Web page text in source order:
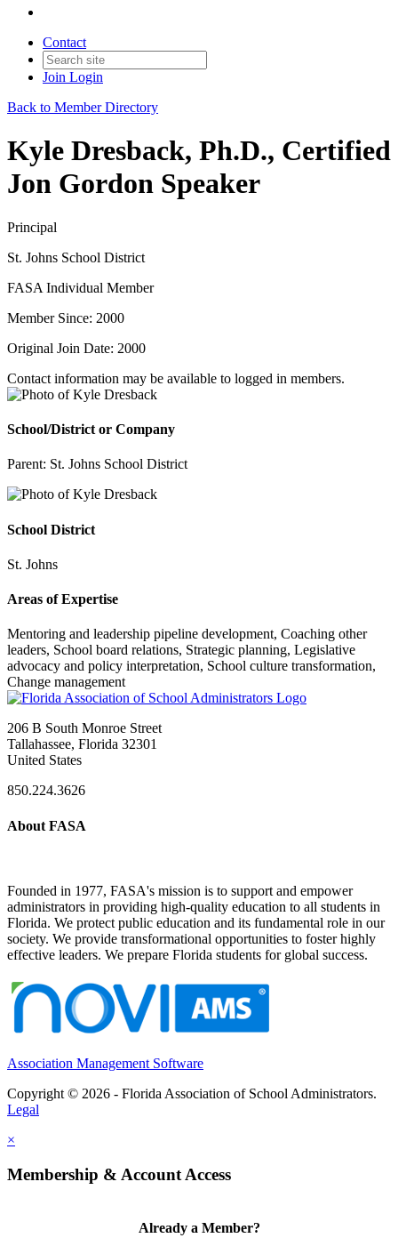
Contact
Join Login
Back to Member Directory
Kyle Dresback, Ph.D., Certified
Jon Gordon Speaker
Principal
St. Johns School District
FASA Individual Member
Member Since: 2000
Original Join Date: 2000
Contact information may be available to logged in members.
School/District or Company
Parent: St. Johns School District
School District
St. Johns
Areas of Expertise
Mentoring and leadership pipeline development, Coaching other
leaders, School board relations, Strategic planning, Legislative
advocacy and policy interpretation, School culture transformation,
Change management
206 B South Monroe Street
Tallahassee, Florida 32301
United States
850.224.3626
About FASA
Founded in 1977, FASA's mission is to support and empower
administrators in providing high-quality education to all students in
Florida. We protect public education and its fundamental role in our
society. We provide transformational opportunities to foster highly
effective leaders. We prepare Florida students for global success.
Association Management Software
Copyright © 2026 - Florida Association of School Administrators.
Legal
×
Membership & Account Access
Already a Member?